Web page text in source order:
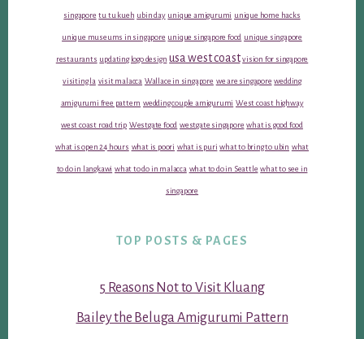
singapore tu tu kueh ubin day unique amigurumi unique home hacks
unique museums in singapore unique singapore food unique singapore
restaurants updating logo design usa west coast vision for singapore
visiting la visit malacca Wallace in singapore we are singapore wedding
amigurumi free pattern wedding couple amigurumi West coast highway
west coast road trip Westgate food westgate singapore what is good food
what is open 24 hours what is poori what is puri what to bring to ubin what
to do in langkawi what to do in malacca what to do in Seattle what to see in
singapore
TOP POSTS & PAGES
5 Reasons Not to Visit Kluang
Bailey the Beluga Amigurumi Pattern